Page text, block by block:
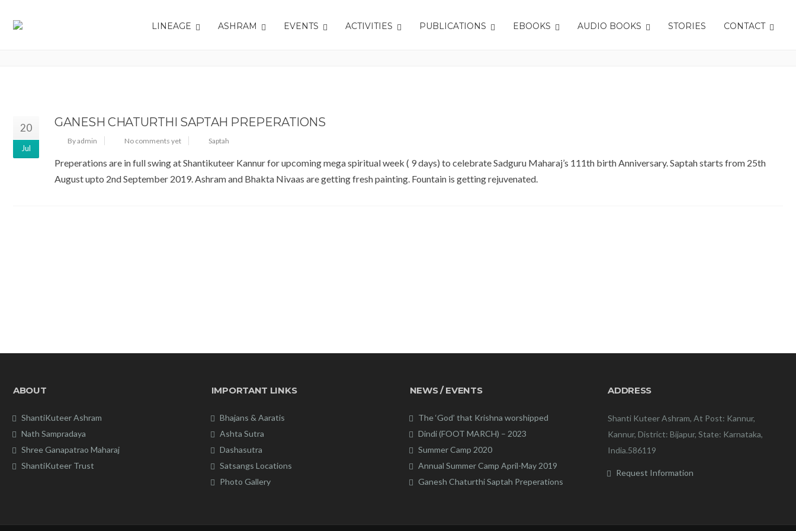
LINEAGE ASHRAM EVENTS ACTIVITIES PUBLICATIONS EBOOKS AUDIO BOOKS STORIES CONTACT
Tag: Saptah
TAG: SAPTAH
20
Jul
GANESH CHATURTHI SAPTAH PREPERATIONS
By admin No comments yet Saptah
Preperations are in full swing at Shantikuteer Kannur for upcoming mega spiritual week ( 9 days) to celebrate Sadguru Maharaj’s 111th birth Anniversary. Saptah starts from 25th
August upto 2nd September 2019. Ashram and Bhakta Nivaas are getting fresh painting. Fountain is getting rejuvenated.
ABOUT
ShantiKuteer Ashram
Nath Sampradaya
Shree Ganapatrao Maharaj
ShantiKuteer Trust
IMPORTANT LINKS
Bhajans & Aaratis
Ashta Sutra
Dashasutra
Satsangs Locations
Photo Gallery
NEWS / EVENTS
The ‘God’ that Krishna worshipped
Dindi (FOOT MARCH) – 2023
Summer Camp 2020
Annual Summer Camp April-May 2019
Ganesh Chaturthi Saptah Preperations
ADDRESS
Shanti Kuteer Ashram, At Post: Kannur,
Kannur, District: Bijapur, State: Karnataka,
India.586119
Request Information